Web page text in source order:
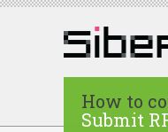
How to
Submit